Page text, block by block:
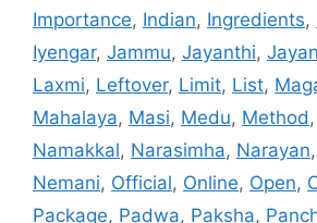
Importance, Indian, Ingredients,
Iyengar, Jammu, Jayanthi,
Laxmi, Leftover, Limit, List,
Mahalaya, Masi, Medu, Method,
Namakkal, Narasimha, Narayan,
Nemani, Official, Online, Open,
Package, Padwa, Paksha,